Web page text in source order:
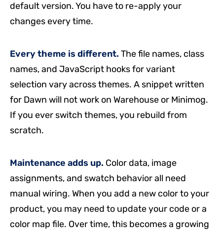
default version. You have to re-apply your
changes every time.
Every theme is different. The file names, class
names, and JavaScript hooks for variant
selection vary across themes. A snippet written
for Dawn will not work on Warehouse or Minimog.
If you ever switch themes, you rebuild from
scratch.
Maintenance adds up. Color data, image
assignments, and swatch behavior all need
manual wiring. When you add a new color to your
product, you may need to update your code or a
color map file. Over time, this becomes a growing